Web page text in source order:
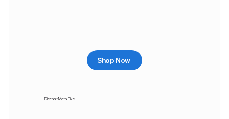
Shop Now
Diecast Metal Bike